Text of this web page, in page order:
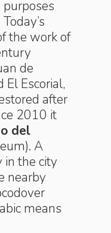
the work of
de
Escorial,
after
2010 it
del
A
in the city
nearby
means